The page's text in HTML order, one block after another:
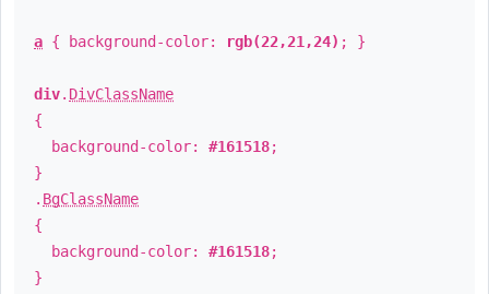
a { background-color: rgb(22,21,24) ; }
div. DivClassName
{
background-color: #161518;
}
. BgClassName
{
background-color: #161518;
}